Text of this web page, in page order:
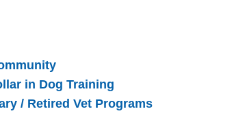
in Dog Training
/ Retired Vet Programs